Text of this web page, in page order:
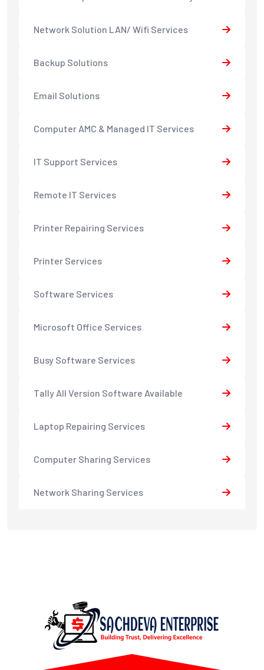
Network Solution LAN/ Wifi Services
Backup Solutions
Email Solutions
Computer AMC & Managed IT Services
IT Support Services
Remote IT Services
Printer Repairing Services
Printer Services
Software Services
Microsoft Office Services
Busy Software Services
Tally All Version Software Available
Laptop Repairing Services
Computer Sharing Services
Network Sharing Services